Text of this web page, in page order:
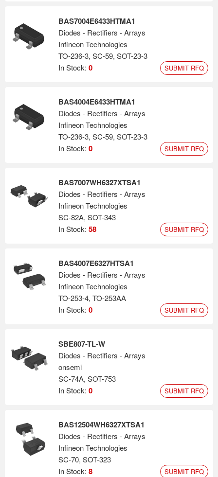
BAS7004E6433HTMA1
Diodes - Rectifiers - Arrays
Infineon Technologies
TO-236-3, SC-59, SOT-23-3
In Stock: 0 SUBMIT RFQ
BAS4004E6433HTMA1
Diodes - Rectifiers - Arrays
Infineon Technologies
TO-236-3, SC-59, SOT-23-3
In Stock: 0 SUBMIT RFQ
BAS7007WH6327XTSA1
Diodes - Rectifiers - Arrays
Infineon Technologies
SC-82A, SOT-343
In Stock: 58 SUBMIT RFQ
BAS4007E6327HTSA1
Diodes - Rectifiers - Arrays
Infineon Technologies
TO-253-4, TO-253AA
In Stock: 0 SUBMIT RFQ
SBE807-TL-W
Diodes - Rectifiers - Arrays
onsemi
SC-74A, SOT-753
In Stock: 0 SUBMIT RFQ
BAS12504WH6327XTSA1
Diodes - Rectifiers - Arrays
Infineon Technologies
SC-70, SOT-323
In Stock: 8 SUBMIT RFQ